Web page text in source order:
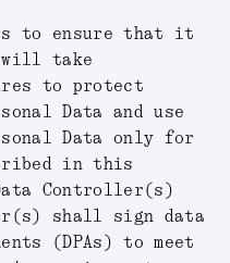
to ensure that it
will take
to protect
Data and use
Data only for
in this
Controller(s)
shall sign data
(DPAs) to meet